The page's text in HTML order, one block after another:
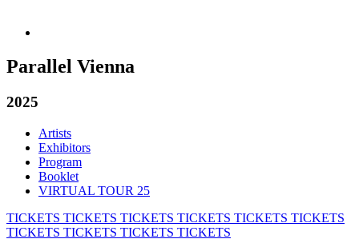
Parallel Vienna
2025
Artists
Exhibitors
Program
Booklet
VIRTUAL TOUR 25
TICKETS TICKETS TICKETS TICKETS TICKETS TICKETS
TICKETS TICKETS TICKETS TICKETS